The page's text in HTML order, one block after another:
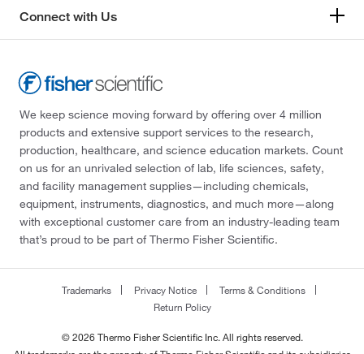
Connect with Us
We keep science moving forward by offering over 4 million
products and extensive support services to the research,
production, healthcare, and science education markets. Count
on us for an unrivaled selection of lab, life sciences, safety,
and facility management supplies—including chemicals,
equipment, instruments, diagnostics, and much more—along
with exceptional customer care from an industry-leading team
that’s proud to be part of Thermo Fisher Scientific.
Trademarks Privacy Notice
Terms & Conditions
Return Policy
© 2026 Thermo Fisher Scientific Inc. All rights reserved.